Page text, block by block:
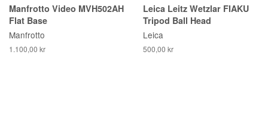
Manfrotto Video MVH502AH
Flat Base
Manfrotto
1.100,00 kr
Leica Leitz Wetzlar FIAKU
Tripod Ball Head
Leica
500,00 kr